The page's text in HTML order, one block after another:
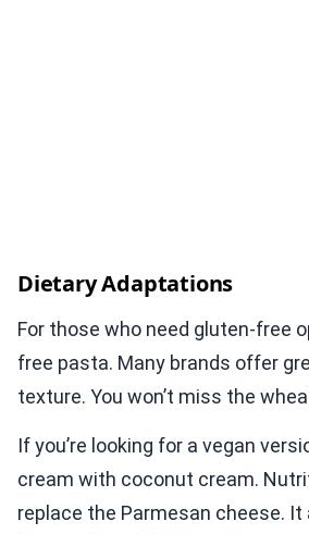
Dietary Adaptations
For those who need gluten-free
free pasta. Many brands offer
texture. You won’t miss the
If you’re looking for a vegan
cream with coconut cream.
replace the Parmesan cheese. It